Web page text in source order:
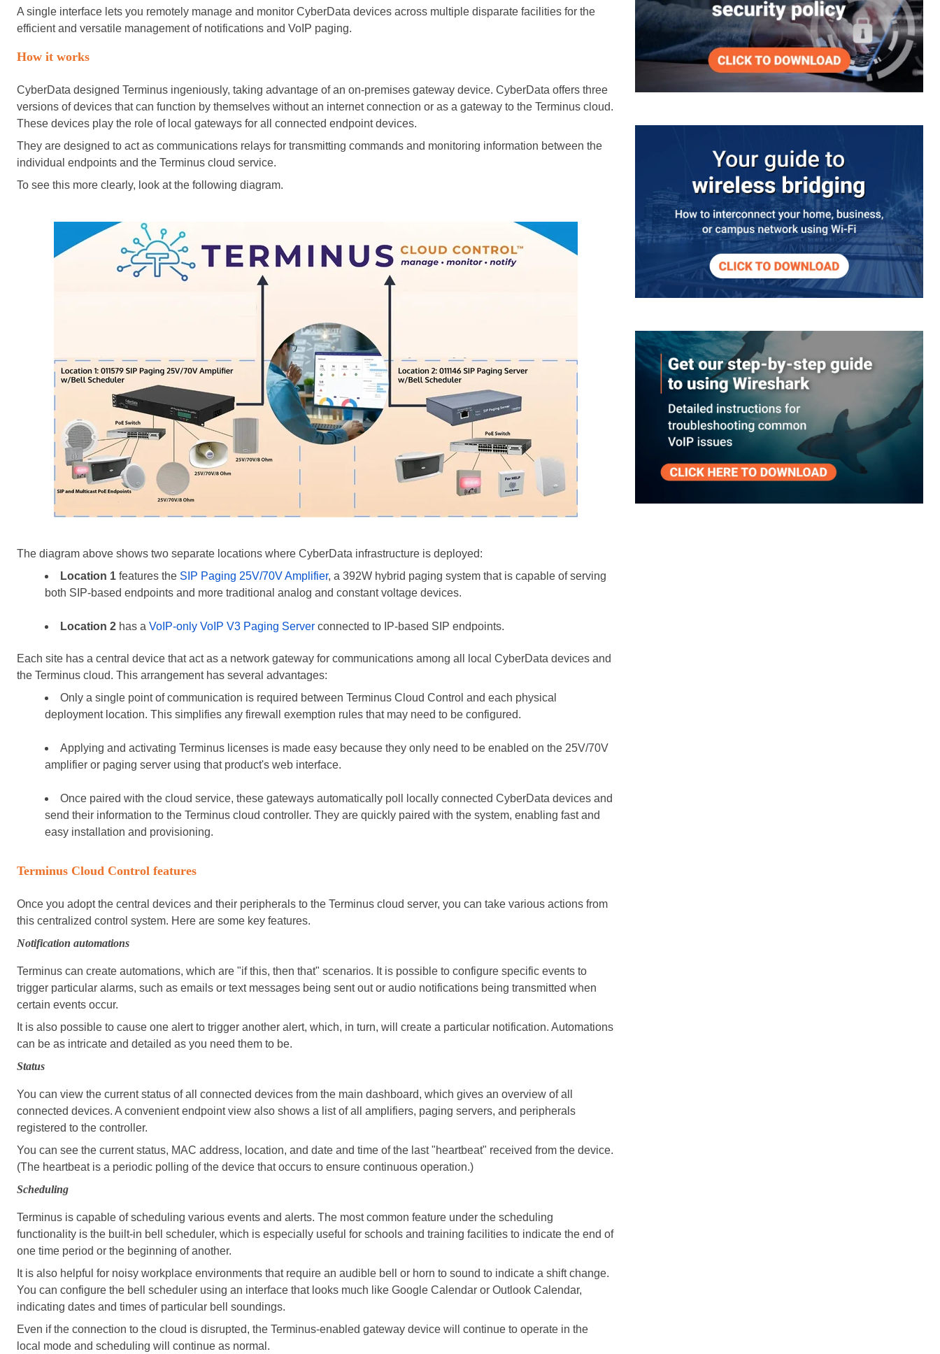
A single interface lets you remotely manage and monitor CyberData devices across multiple disparate facilities for the
efficient and versatile management of notifications and VoIP paging.
How it works
CyberData designed Terminus ingeniously, taking advantage of an on-premises gateway device. CyberData offers three
versions of devices that can function by themselves without an internet connection or as a gateway to the Terminus cloud.
These devices play the role of local gateways for all connected endpoint devices.
They are designed to act as communications relays for transmitting commands and monitoring information between the
individual endpoints and the Terminus cloud service.
To see this more clearly, look at the following diagram.
The diagram above shows two separate locations where CyberData infrastructure is deployed:
Location 1 features the SIP Paging 25V/70V Amplifier, a 392W hybrid paging system that is capable of serving
both SIP-based endpoints and more traditional analog and constant voltage devices.
Location 2 has a VoIP-only VoIP V3 Paging Server connected to IP-based SIP endpoints.
Each site has a central device that act as a network gateway for communications among all local CyberData devices and
the Terminus cloud. This arrangement has several advantages:
Only a single point of communication is required between Terminus Cloud Control and each physical
deployment location. This simplifies any firewall exemption rules that may need to be configured.
Applying and activating Terminus licenses is made easy because they only need to be enabled on the 25V/70V
amplifier or paging server using that product's web interface.
Once paired with the cloud service, these gateways automatically poll locally connected CyberData devices and
send their information to the Terminus cloud controller. They are quickly paired with the system, enabling fast and
easy installation and provisioning.
Terminus Cloud Control features
Once you adopt the central devices and their peripherals to the Terminus cloud server, you can take various actions from
this centralized control system. Here are some key features.
Notification automations
Terminus can create automations, which are "if this, then that" scenarios. It is possible to configure specific events to
trigger particular alarms, such as emails or text messages being sent out or audio notifications being transmitted when
certain events occur.
It is also possible to cause one alert to trigger another alert, which, in turn, will create a particular notification. Automations
can be as intricate and detailed as you need them to be.
Status
You can view the current status of all connected devices from the main dashboard, which gives an overview of all
connected devices. A convenient endpoint view also shows a list of all amplifiers, paging servers, and peripherals
registered to the controller.
You can see the current status, MAC address, location, and date and time of the last "heartbeat" received from the device.
(The heartbeat is a periodic polling of the device that occurs to ensure continuous operation.)
Scheduling
Terminus is capable of scheduling various events and alerts. The most common feature under the scheduling
functionality is the built-in bell scheduler, which is especially useful for schools and training facilities to indicate the end of
one time period or the beginning of another.
It is also helpful for noisy workplace environments that require an audible bell or horn to sound to indicate a shift change.
You can configure the bell scheduler using an interface that looks much like Google Calendar or Outlook Calendar,
indicating dates and times of particular bell soundings.
Even if the connection to the cloud is disrupted, the Terminus-enabled gateway device will continue to operate in the
local mode and scheduling will continue as normal.